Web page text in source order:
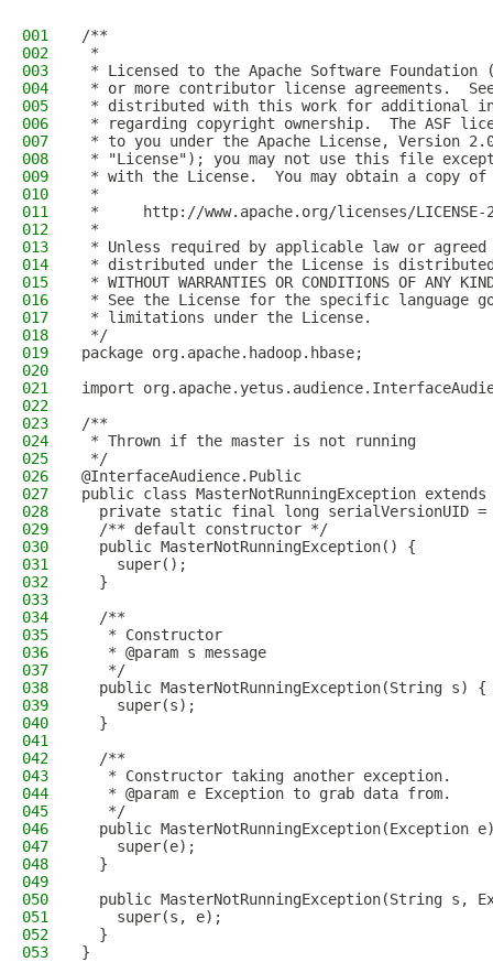
001
/**
002
*
003
* Licensed to the Apache Software Foundation
004
* or more contributor license agreements.
005
* distributed with this work for additional
006
* regarding copyright ownership.  The ASF
007
* to you under the Apache License, Version
008
* "License"); you may not use this file
009
* with the License.  You may obtain a copy
010
*
011
*     http://www.apache.org/licenses/LICENSE-
012
*
013
* Unless required by applicable law or
014
* distributed under the License is distributed
015
* WITHOUT WARRANTIES OR CONDITIONS OF
016
* See the License for the specific language
017
* limitations under the License.
018
*/
019
package org.apache.hadoop.hbase;
020
021
import
022
023
/**
024
* Thrown if the master is not running
025
*/
026
@InterfaceAudience.Public
027
public class MasterNotRunningException extends
028
private static final long serialVersionUID =
029
  /** default constructor */
030
  public MasterNotRunningException() {
031
    super();
032
  }
033
034
  /**
035
   * Constructor
036
   * @param s message
037
   */
038
  public MasterNotRunningException(String s) {
039
    super(s);
040
  }
041
042
  /**
043
   * Constructor taking another exception.
044
   * @param e Exception to grab data from.
045
   */
046
public MasterNotRunningException(Exception
047
    super(e);
048
  }
049
050
public MasterNotRunningException(String s,
051
    super(s, e);
052
  }
053
}